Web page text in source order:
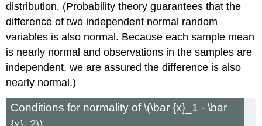
distribution. (Probability theory guarantees that the
difference of two independent normal random
variables is also normal. Because each sample mean
is nearly normal and observations in the samples are
independent, we are assured the difference is also
nearly normal.)
Conditions for normality of \(\bar {x}_1 - \bar